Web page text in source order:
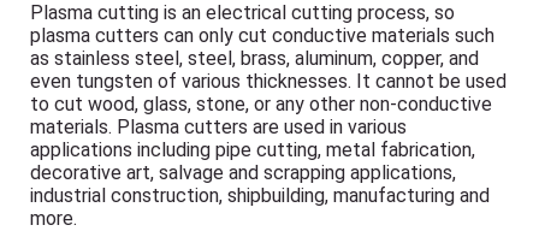
Plasma cutting is an electrical cutting process, so
plasma cutters can only cut conductive materials such
as stainless steel, steel, brass, aluminum, copper, and
even tungsten of various thicknesses. It cannot be used
to cut wood, glass, stone, or any other non-conductive
materials. Plasma cutters are used in various
applications including pipe cutting, metal fabrication,
decorative art, salvage and scrapping applications,
industrial construction, shipbuilding, manufacturing and
more.